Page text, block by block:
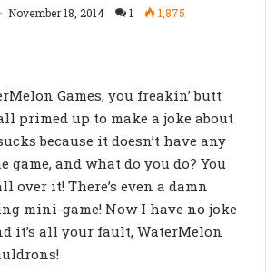
November 18, 2014 1
1,875
Games, you freakin’ butt
primed up to make a joke about
because it doesn’t have any
game, and what do you do? You
over it! There’s even a damn
mini-game! Now I have no joke
it’s all your fault, WaterMelon